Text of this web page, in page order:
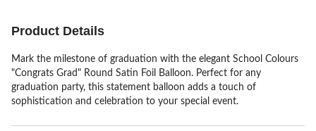
Product Details
Mark the milestone of graduation with the elegant School Colours
"Congrats Grad" Round Satin Foil Balloon. Perfect for any
graduation party, this statement balloon adds a touch of
sophistication and celebration to your special event.